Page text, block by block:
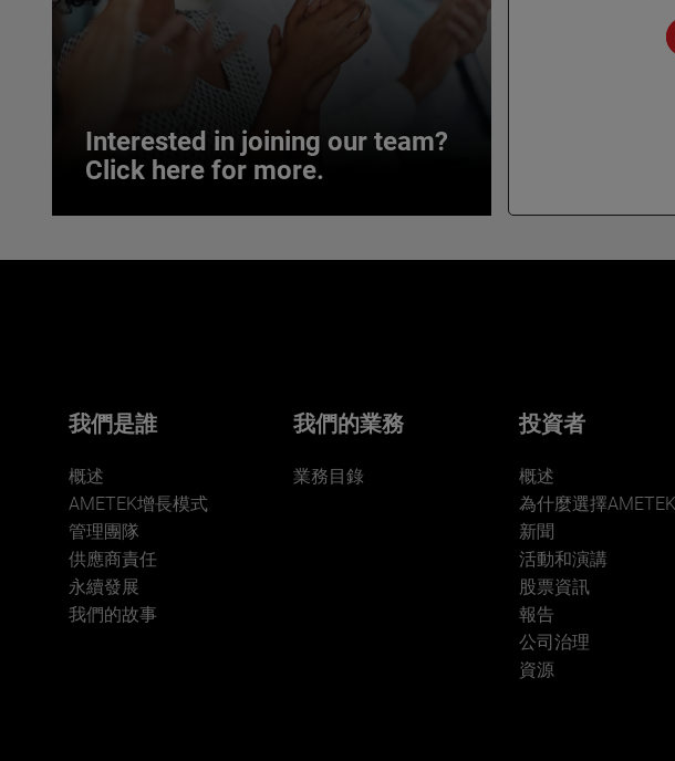
Interested in joining our team?
Click here for more.
Interested in joining our team?
JOIN US
我們是誰
概述
AMETEK增長模式
管理團隊
供應商責任
永續發展
我們的故事
我們的業務
業務目錄
投資者
概述
為什麼選擇AMETEK
新聞
活動和演講
股票資訊
報告
公司治理
資源